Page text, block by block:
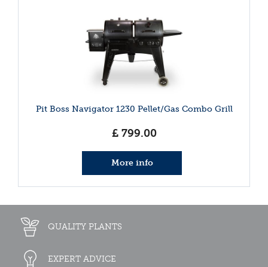
Pit Boss Navigator 1230 Pellet/Gas Combo Grill
£ 799.00
More info
QUALITY PLANTS
EXPERT ADVICE